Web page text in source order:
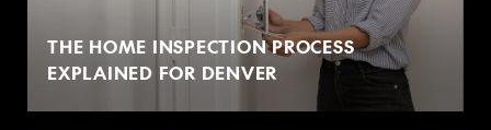
THE HOME INSPECTION PROCESS
EXPLAINED FOR DENVER